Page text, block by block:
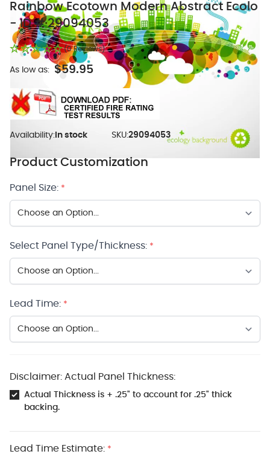
Rainbow Ecotown Modern Abstract Ecolo
- ID # 29094053
(0 Reviews)
As low as: $59.95
Availability: In stock SKU:29094053
Product Customization
Panel Size: *
Select Panel Type/Thickness: *
Lead Time: *
Disclaimer: Actual Panel Thickness:
Actual Thickness is + .25" to account for .25" thick
backing.
Lead Time Estimate: *